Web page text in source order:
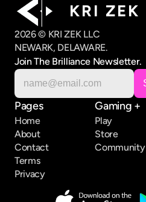
K R I   Z E K
2026 © KRI ZEK LLC
NEWARK, DELAWARE.
Join The Brilliance Newsletter.
Pages
Home
About
Contact
Terms
Privacy
Gaming +
Play
Store
Community